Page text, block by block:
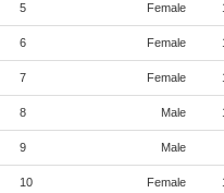
5 Female
6 Female
7 Female
8 Male
9 Male
10 Female